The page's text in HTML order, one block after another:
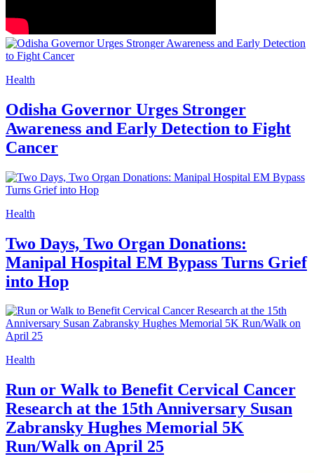
Health
Odisha Governor Urges Stronger
Awareness and Early Detection to Fight
Cancer
Health
Two Days, Two Organ Donations:
Manipal Hospital EM Bypass Turns Grief
into Hop
Health
Run or Walk to Benefit Cervical Cancer
Research at the 15th Anniversary Susan
Zabransky Hughes Memorial 5K
Run/Walk on April 25